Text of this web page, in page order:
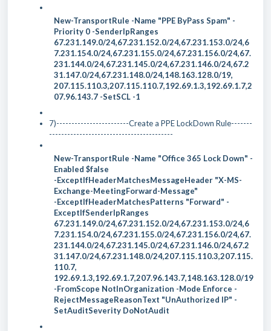
New-TransportRule -Name "PPE ByPass Spam" -
Priority 0 -SenderIpRanges
67.231.149.0/24,67.231.152.0/24,67.231.153.0/24,6
7.231.154.0/24,67.231.155.0/24,67.231.156.0/24,67.
231.144.0/24,67.231.145.0/24,67.231.146.0/24,67.2
31.147.0/24,67.231.148.0/24,148.163.128.0/19,
207.115.110.3,207.115.110.7,192.69.1.3,192.69.1.7,2
07.96.143.7 -SetSCL -1
7)------------------------Create a PPE LockDown Rule-------
-----------------------------------------
New-TransportRule -Name "Office 365 Lock Down" -
Enabled $false
-ExceptIfHeaderMatchesMessageHeader "X-MS-
Exchange-MeetingForward-Message"
-ExceptIfHeaderMatchesPatterns "Forward" -
ExceptIfSenderIpRanges
67.231.149.0/24,67.231.152.0/24,67.231.153.0/24,6
7.231.154.0/24,67.231.155.0/24,67.231.156.0/24,67.
231.144.0/24,67.231.145.0/24,67.231.146.0/24,67.2
31.147.0/24,67.231.148.0/24,207.115.110.3,207.115.
110.7,
192.69.1.3,192.69.1.7,207.96.143.7,148.163.128.0/19
-FromScope NotInOrganization -Mode Enforce -
RejectMessageReasonText "UnAuthorized IP" -
SetAuditSeverity DoNotAudit